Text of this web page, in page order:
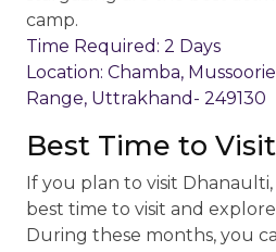
camp.
Time Required: 2 Days
Location: Chamba,
Range, Uttrakhand- 249130
Best Time to
If you plan to visit
best time to visit and
During these months, you